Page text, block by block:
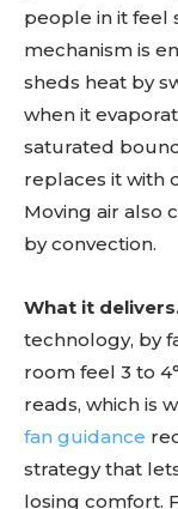
people in it feel
mechanism is
sheds heat by
when it
saturated
replaces it with
Moving air also
by convection.
What it
technology, by
room feel 3 to
reads, which is
fan guidance
strategy that
losing comfort.